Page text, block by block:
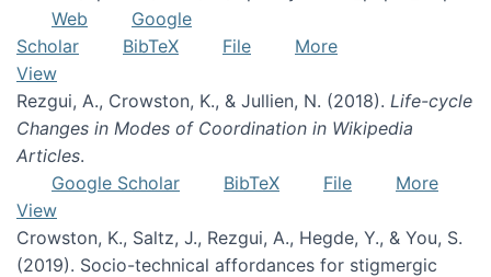
Web
Google
Scholar
BibTeX File
More
View
Rezgui, A., Crowston, K., & Jullien, N. (2018). Life-cycle
Changes in Modes of Coordination in Wikipedia
Articles.
Google Scholar
BibTeX File
More
View
Crowston, K., Saltz, J., Rezgui, A., Hegde, Y., & You, S.
(2019). Socio-technical affordances for stigmergic